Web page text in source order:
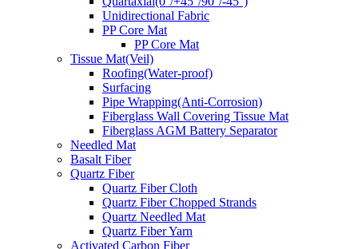
Unidirectional Fabric
PP Core Mat
PP Core Mat
Tissue Mat(Veil)
Roofing(Water-proof)
Surfacing
Pipe Wrapping(Anti-Corrosion)
Fiberglass Wall Covering Tissue Mat
Fiberglass AGM Battery Separator
Needled Mat
Basalt Fiber
Quartz Fiber
Quartz Fiber Cloth
Quartz Fiber Chopped Strands
Quartz Needled Mat
Quartz Fiber Yarn
Activated Carbon Fiber